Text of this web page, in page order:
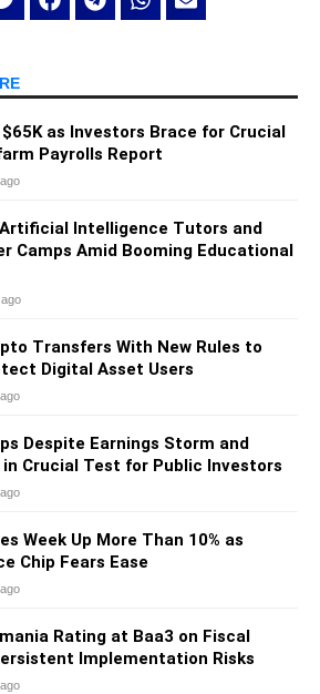
as Investors Brace for Crucial
Payrolls Report
Intelligence Tutors and
Camps Amid Booming Educational
Transfers With New Rules to
Digital Asset Users
Despite Earnings Storm and
in Crucial Test for Public Investors
Week Up More Than 10% as
Chip Fears Ease
Rating at Baa3 on Fiscal
Implementation Risks